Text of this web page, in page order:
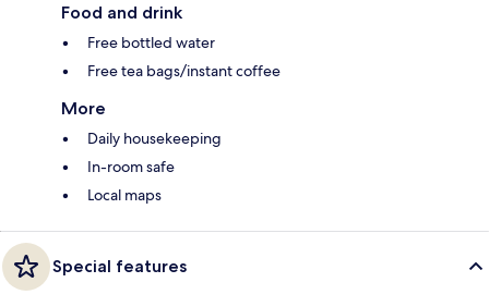
Food and drink
Free bottled water
Free tea bags/instant coffee
More
Daily housekeeping
In-room safe
Local maps
Special features